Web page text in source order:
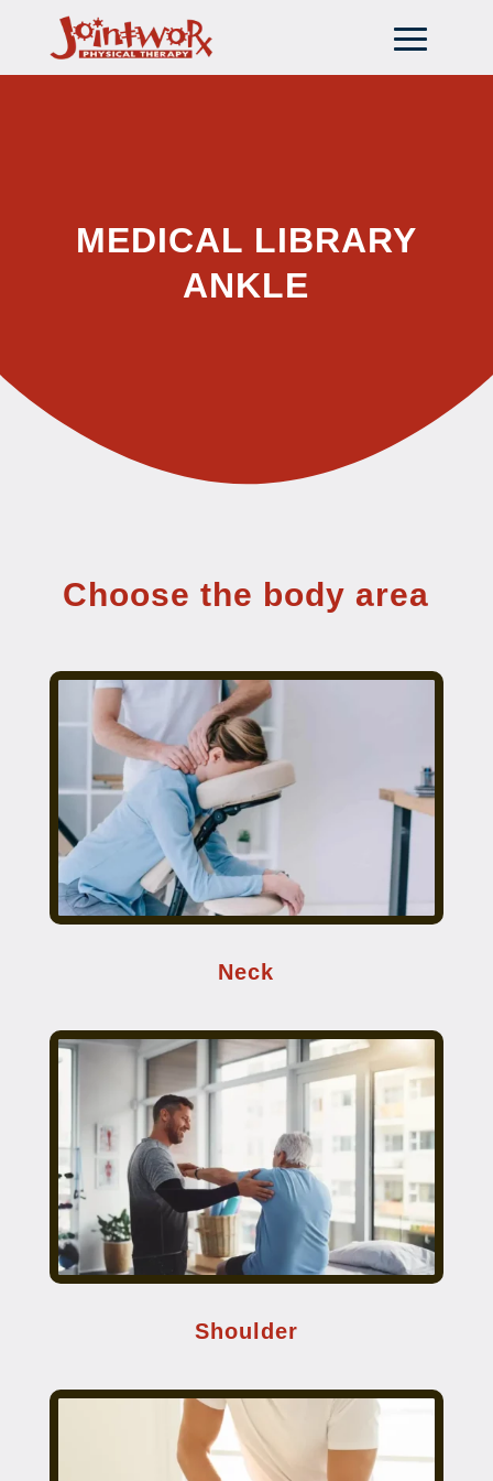
MEDICAL LIBRARY
ANKLE
Choose the body area
Neck
Shoulder